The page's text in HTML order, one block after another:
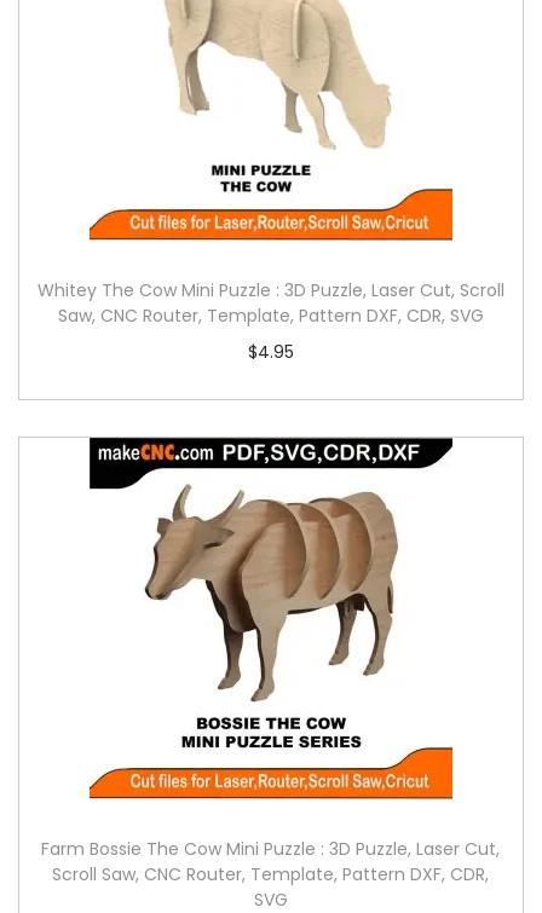
Whitey The Cow Mini Puzzle : 3D Puzzle, Laser Cut, Scroll
Saw, CNC Router, Template, Pattern DXF, CDR, SVG
$4.95
Farm Bossie The Cow Mini Puzzle : 3D Puzzle, Laser Cut,
Scroll Saw, CNC Router, Template, Pattern DXF, CDR,
SVG